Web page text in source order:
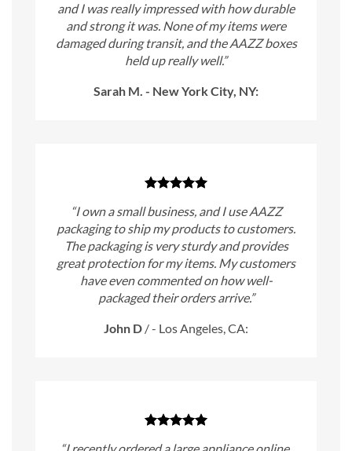
and I was really impressed with how durable
and strong it was. None of my items were
damaged during transit, and the AAZZ boxes
held up really well.”
Sarah M. - New York City, NY:
“I own a small business, and I use AAZZ
packaging to ship my products to customers.
The packaging is very sturdy and provides
great protection for my items. My customers
have even commented on how well-
packaged their orders arrive.”
John D /- Los Angeles, CA:
“I recently ordered a large appliance online,